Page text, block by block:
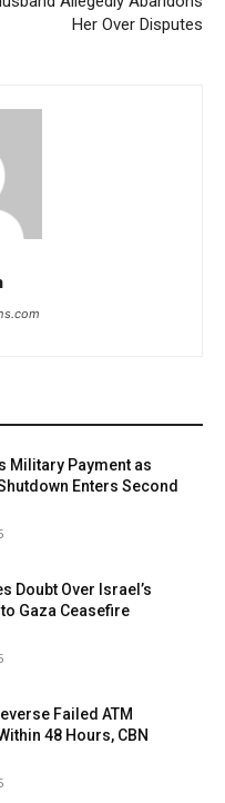
Her Over Disputes
Military Payment as
Enters Second
Doubt Over Israel’s
Gaza Ceasefire
Failed ATM
48 Hours, CBN